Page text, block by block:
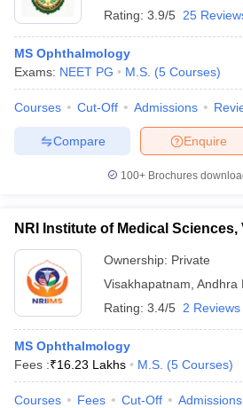
Rating: 3.9/5 25
MS Ophthalmology
Exams: NEET PG M.S. (5 Courses)
Courses Cut-Off Admissions
Enquire
Compare
100+ Brochures
NRI Institute of Medical
Ownership: Private
Visakhapatnam Andhra
Rating: 3.4/5 2 Reviews
MS Ophthalmology
Fees :₹16.23 Lakhs M.S. (5 Courses)
Courses Fees Cut-Off Admissions